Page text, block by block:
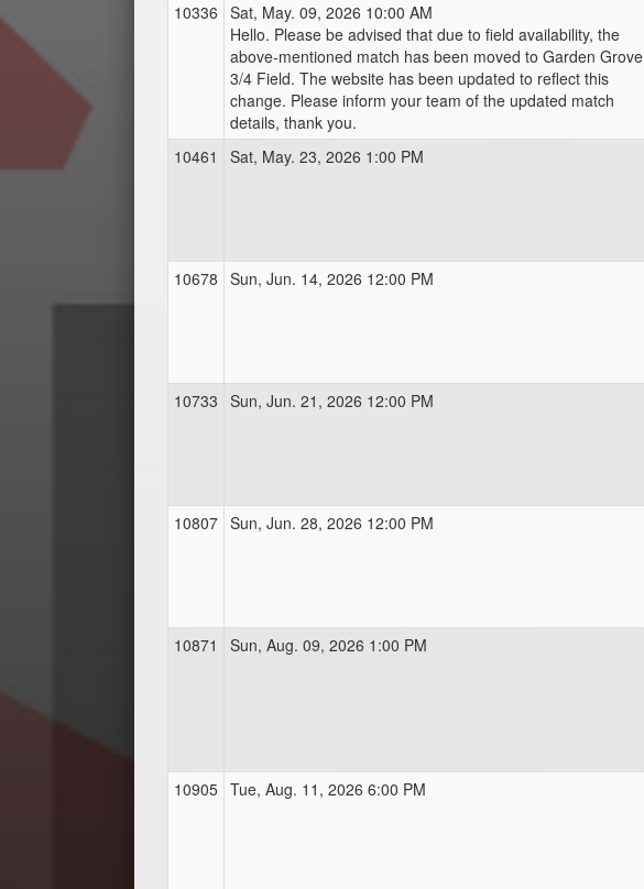
10336 Sat, May. 09, 2026 10:00 AM
Hello. Please be advised that due to field availability, the
above-mentioned match has been moved to Garden Grove
3/4 Field. The website has been updated to reflect this
change. Please inform your team of the updated match
details, thank you.
10461 Sat, May. 23, 2026 1:00 PM
10678 Sun, Jun. 14, 2026 12:00 PM
10733 Sun, Jun. 21, 2026 12:00 PM
10807 Sun, Jun. 28, 2026 12:00 PM
10871 Sun, Aug. 09, 2026 1:00 PM
10905 Tue, Aug. 11, 2026 6:00 PM